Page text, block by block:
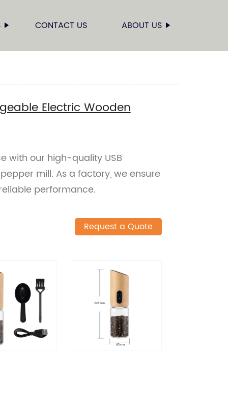
CONTACT US ABOUT US
Electric Wooden
with our high-quality USB
mill. As a factory, we ensure
performance.
Request a Quote